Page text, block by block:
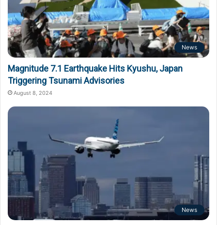
News
Magnitude 7.1 Earthquake Hits Kyushu, Japan
Triggering Tsunami Advisories
August 8, 2024
News